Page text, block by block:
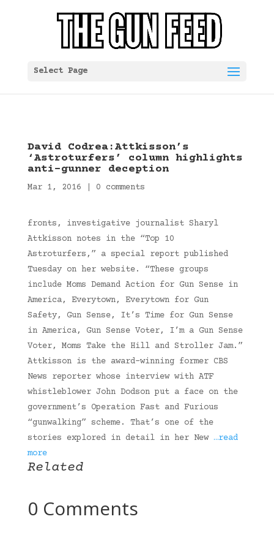
Select Page
David Codrea:Attkisson’s
‘Astroturfers’ column highlights
anti-gunner deception
Mar 1, 2016 0 comments
fronts, investigative journalist Sharyl
Attkisson notes in the “Top 10
Astroturfers,” a special report published
Tuesday on her website. “These groups
include Moms Demand Action for Gun Sense in
America, Everytown, Everytown for Gun
Safety, Gun Sense, It’s Time for Gun Sense
in America, Gun Sense Voter, I’m a Gun Sense
Voter, Moms Take the Hill and Stroller Jam.”
Attkisson is the award-winning former CBS
News reporter whose interview with ATF
whistleblower John Dodson put a face on the
government’s Operation Fast and Furious
“gunwalking” scheme. That’s one of the
stories explored in detail in her New …read
more
Related
0 Comments